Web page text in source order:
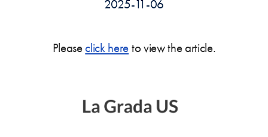
2025-11-06
Pleaseclick here to view the article.